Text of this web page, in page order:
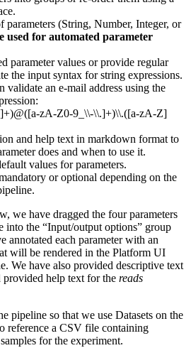
parameters (String, Number, Integer, or
used for automated parameter
parameter values or provide regular
the input syntax for string expressions.
validate an e-mail address using the
zA-Z0-9_\\-\\.]+)\\.([a-zA-Z]
and help text in markdown format to
does and when to use it.
values for parameters.
or optional depending on the
we have dragged the four parameters
into the “Input/output options” group
annotated each parameter with an
will be rendered in the Platform UI
We have also provided descriptive text
provided help text for the reads
pipeline so that we use Datasets on the
reference a CSV file containing
for the experiment.